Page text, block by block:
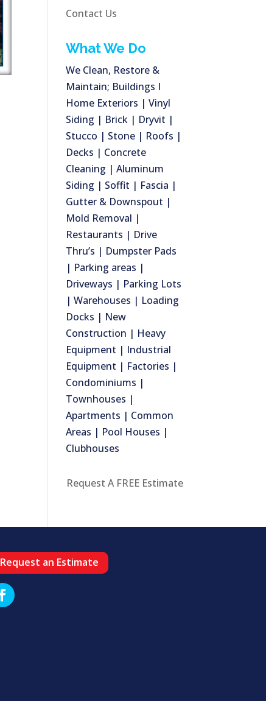
Contact Us
What We Do
We Clean, Restore &
Maintain; Buildings I
Home Exteriors | Vinyl
Siding | Brick | Dryvit |
Stucco | Stone | Roofs |
Decks | Concrete
Cleaning | Aluminum
Siding | Soffit | Fascia |
Gutter & Downspout |
Mold Removal |
Restaurants | Drive
Thru’s | Dumpster Pads
| Parking areas |
Driveways | Parking Lots
| Warehouses | Loading
Docks | New
Construction | Heavy
Equipment | Industrial
Equipment | Factories |
Condominiums |
Townhouses |
Apartments | Common
Areas | Pool Houses |
Clubhouses
Request A FREE Estimate
Request an Estimate